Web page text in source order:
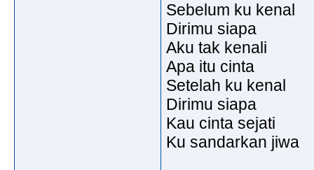
Sebelum ku kenal
Dirimu siapa
Aku tak kenali
Apa itu cinta
Setelah ku kenal
Dirimu siapa
Kau cinta sejati
Ku sandarkan jiwa